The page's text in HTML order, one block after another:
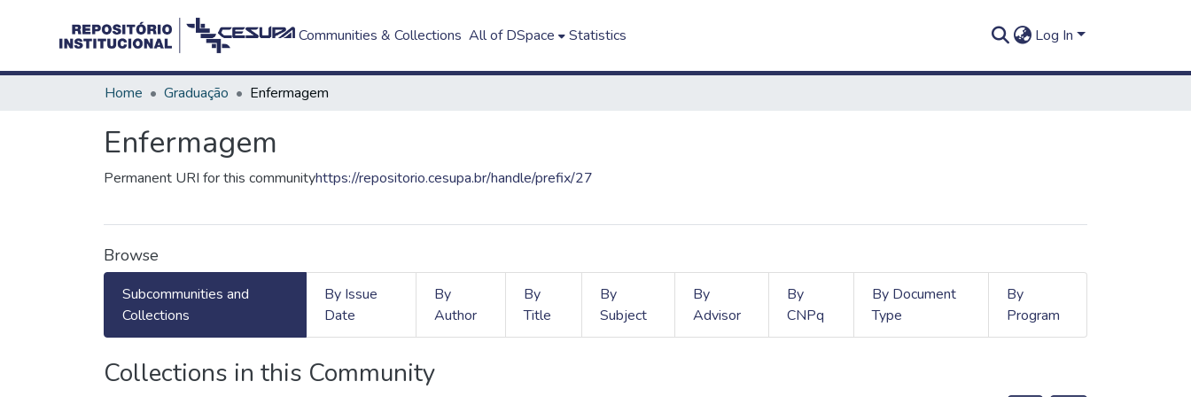
Communities & Collections All of DSpace Statistics Log In
Home Graduação Enfermagem
Enfermagem
Permanent URI for this communityhttps://repositorio.cesupa.br/handle/prefix/27
Browse
Subcommunities and
Collections
By Issue
Date
By
Author
By
Title
By
Subject
By
Advisor
By
CNPq
By Document
Type
By
Program
Collections in this Community